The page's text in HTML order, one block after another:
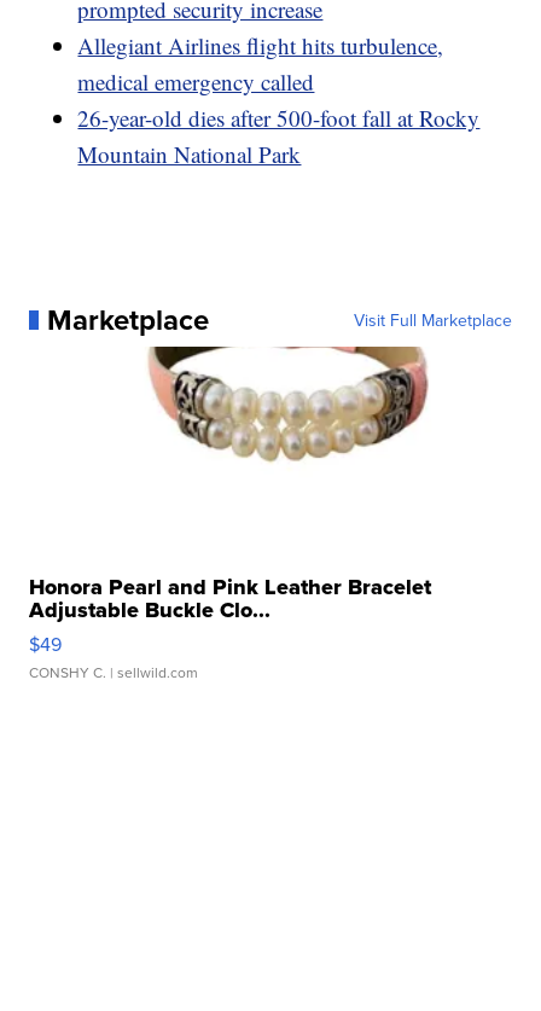
prompted security increase
Allegiant Airlines flight hits turbulence,
medical emergency called
26-year-old dies after 500-foot fall at Rocky
Mountain National Park
Marketplace Visit Full Marketplace
Honora Pearl and Pink Leather Bracelet
Adjustable Buckle Clo...
$49
CONSHY C. | sellwild.com